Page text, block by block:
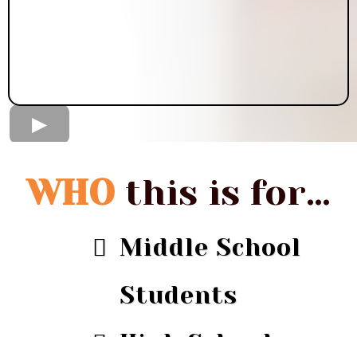
WHO this is for…
Middle School
Students